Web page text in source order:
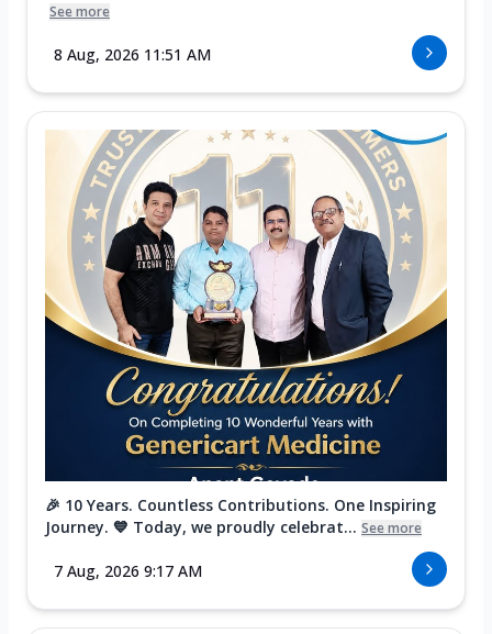
See more
8 Aug, 2026 11:51 AM
🎉 10 Years. Countless Contributions. One Inspiring
Journey. 💙 Today, we proudly celebrat... See more
7 Aug, 2026 9:17 AM